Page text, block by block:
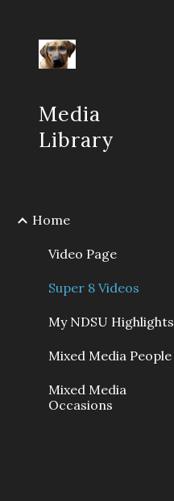
Media
Library
Home
Video Page
Super 8 Videos
My NDSU Highlights
Mixed Media People
Mixed Media
Occasions